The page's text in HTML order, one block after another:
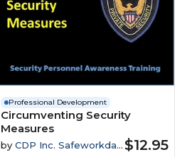
Professional Development
Circumventing Security
Measures
byCDP Inc. Safeworkday $12.95